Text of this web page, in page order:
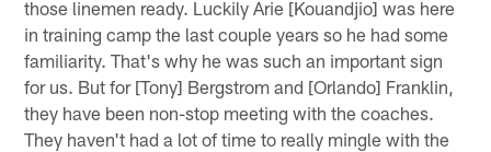
those linemen ready. Luckily Arie [Kouandjio] was here
in training camp the last couple years so he had some
familiarity. That's why he was such an important sign
for us. But for [Tony] Bergstrom and [Orlando] Franklin,
they have been non-stop meeting with the coaches.
They haven't had a lot of time to really mingle with the